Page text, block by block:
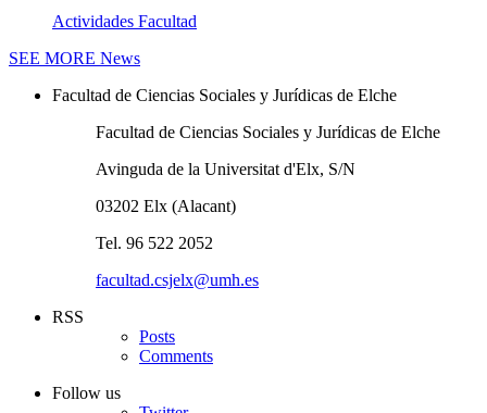
Actividades Facultad
SEE MORE News
Facultad de Ciencias Sociales y Jurídicas de Elche
Facultad de Ciencias Sociales y Jurídicas de Elche
Avinguda de la Universitat d'Elx, S/N
03202 Elx (Alacant)
Tel. 96 522 2052
facultad.csjelx@umh.es
RSS
Posts
Comments
Follow us